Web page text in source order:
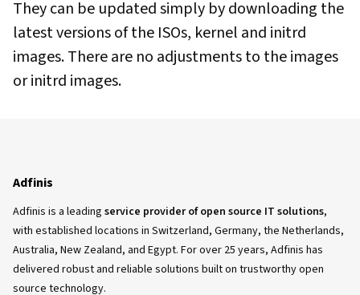
They can be updated simply by downloading the
latest versions of the ISOs, kernel and initrd
images. There are no adjustments to the images
or initrd images.
Adfinis
Adfinis is a leading service provider of open source IT solutions,
with established locations in Switzerland, Germany, the Netherlands,
Australia, New Zealand, and Egypt. For over 25 years, Adfinis has
delivered robust and reliable solutions built on trustworthy open
source technology.